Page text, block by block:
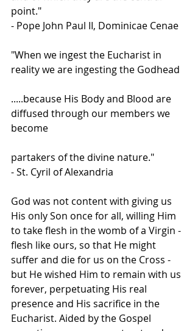
point."
- Pope John Paul II, Dominicae Cenae
"When we ingest the Eucharist in
reality we are ingesting the Godhead
.....because His Body and Blood are
diffused through our members we
become
partakers of the divine nature."
- St. Cyril of Alexandria
God was not content with giving us
His only Son once for all, willing Him
to take flesh in the womb of a Virgin -
flesh like ours, so that He might
suffer and die for us on the Cross -
but He wished Him to remain with us
forever, perpetuating His real
presence and His sacrifice in the
Eucharist. Aided by the Gospel